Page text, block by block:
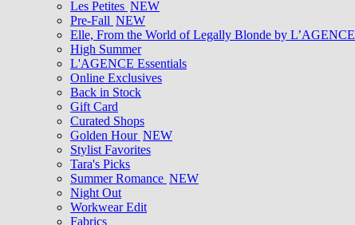
Les Petites NEW
Pre-Fall NEW
Elle, From the World of Legally Blonde by L’AGENCE
High Summer
L'AGENCE Essentials
Online Exclusives
Back in Stock
Gift Card
Curated Shops
Golden Hour NEW
Stylist Favorites
Tara's Picks
Summer Romance NEW
Night Out
Workwear Edit
Fabrics